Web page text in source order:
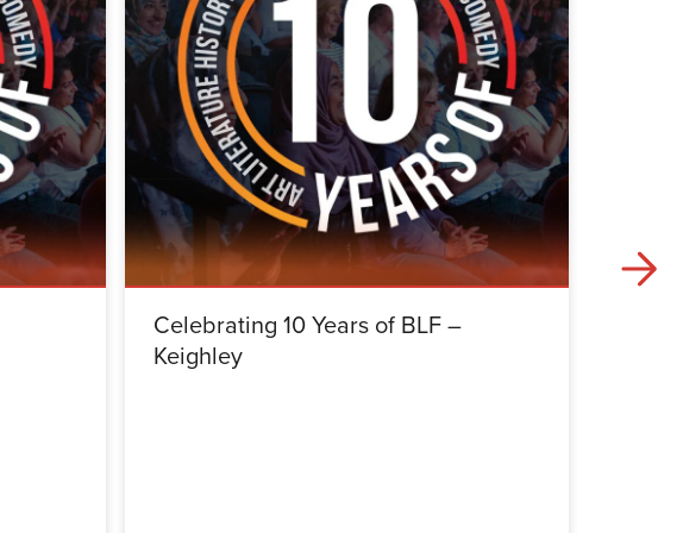
Celebrating 10 Years of BLF –
Keighley